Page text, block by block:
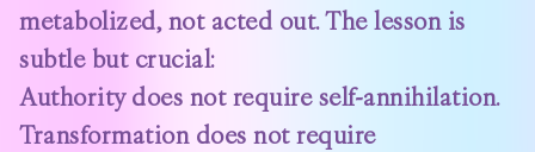
metabolized, not acted out. The lesson is
subtle but crucial:
Authority does not require self-annihilation.
Transformation does not require